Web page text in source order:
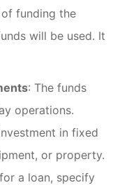
funding the
will be used. It
: The funds
operations.
in fixed
or property.
a loan, specify